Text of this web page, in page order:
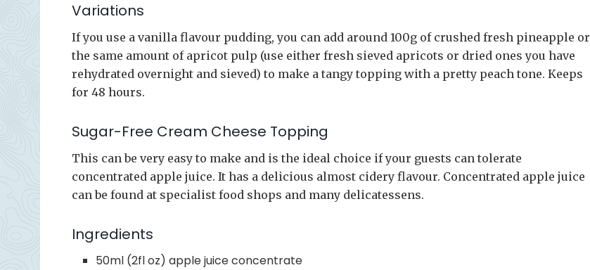
Variations
If you use a vanilla flavour pudding, you can add around 100g of crushed fresh pineapple or
the same amount of apricot pulp (use either fresh sieved apricots or dried ones you have
rehydrated overnight and sieved) to make a tangy topping with a pretty peach tone. Keeps
for 48 hours.
Sugar-Free Cream Cheese Topping
This can be very easy to make and is the ideal choice if your guests can tolerate
concentrated apple juice. It has a delicious almost cidery flavour. Concentrated apple juice
can be found at specialist food shops and many delicatessens.
Ingredients
50ml (2fl oz) apple juice concentrate